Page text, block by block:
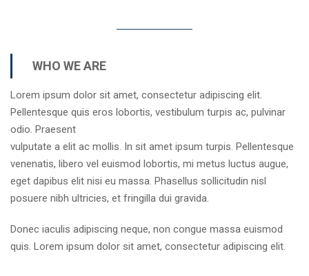
WHO WE ARE
Lorem ipsum dolor sit amet, consectetur adipiscing elit.
Pellentesque quis eros lobortis, vestibulum turpis ac, pulvinar
odio. Praesent
vulputate a elit ac mollis. In sit amet ipsum turpis. Pellentesque
venenatis, libero vel euismod lobortis, mi metus luctus augue,
eget dapibus elit nisi eu massa. Phasellus sollicitudin nisl
posuere nibh ultricies, et fringilla dui gravida.
Donec iaculis adipiscing neque, non congue massa euismod
quis. Lorem ipsum dolor sit amet, consectetur adipiscing elit.